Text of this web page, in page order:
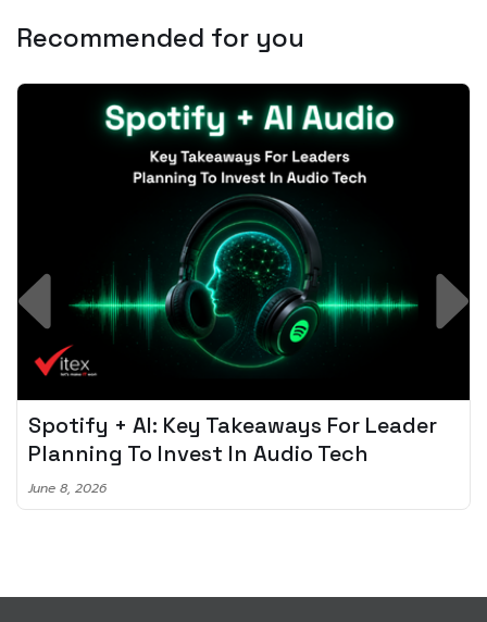
Recommended for you
Spotify + AI: Key Takeaways For Leader
Planning To Invest In Audio Tech
June 8, 2026